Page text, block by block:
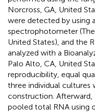
Norcross, GA, United
were detected by using
spectrophotometer
United States), and the
analyzed with a
Palo Alto, CA, United
reproducibility, equal
three individual cultures
construction.
pooled total RNA using